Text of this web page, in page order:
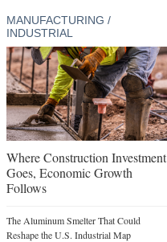
MANUFACTURING /
INDUSTRIAL
Where Construction Investment
Goes, Economic Growth
Follows
The Aluminum Smelter That Could
Reshape the U.S. Industrial Map